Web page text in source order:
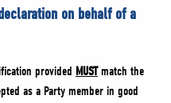
on behalf of a
provided MUSTmatch the
as a Party member in good